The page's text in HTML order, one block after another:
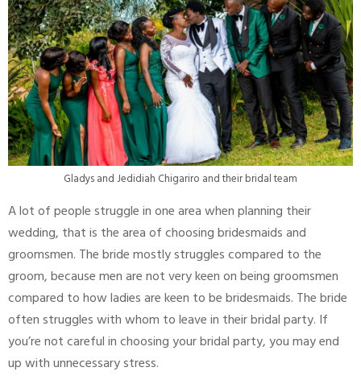
Gladys and Jedidiah Chigariro and their bridal team
A lot of people struggle in one area when planning their
wedding, that is the area of choosing bridesmaids and
groomsmen. The bride mostly struggles compared to the
groom, because men are not very keen on being groomsmen
compared to how ladies are keen to be bridesmaids. The bride
often struggles with whom to leave in their bridal party. If
you’re not careful in choosing your bridal party, you may end
up with unnecessary stress.